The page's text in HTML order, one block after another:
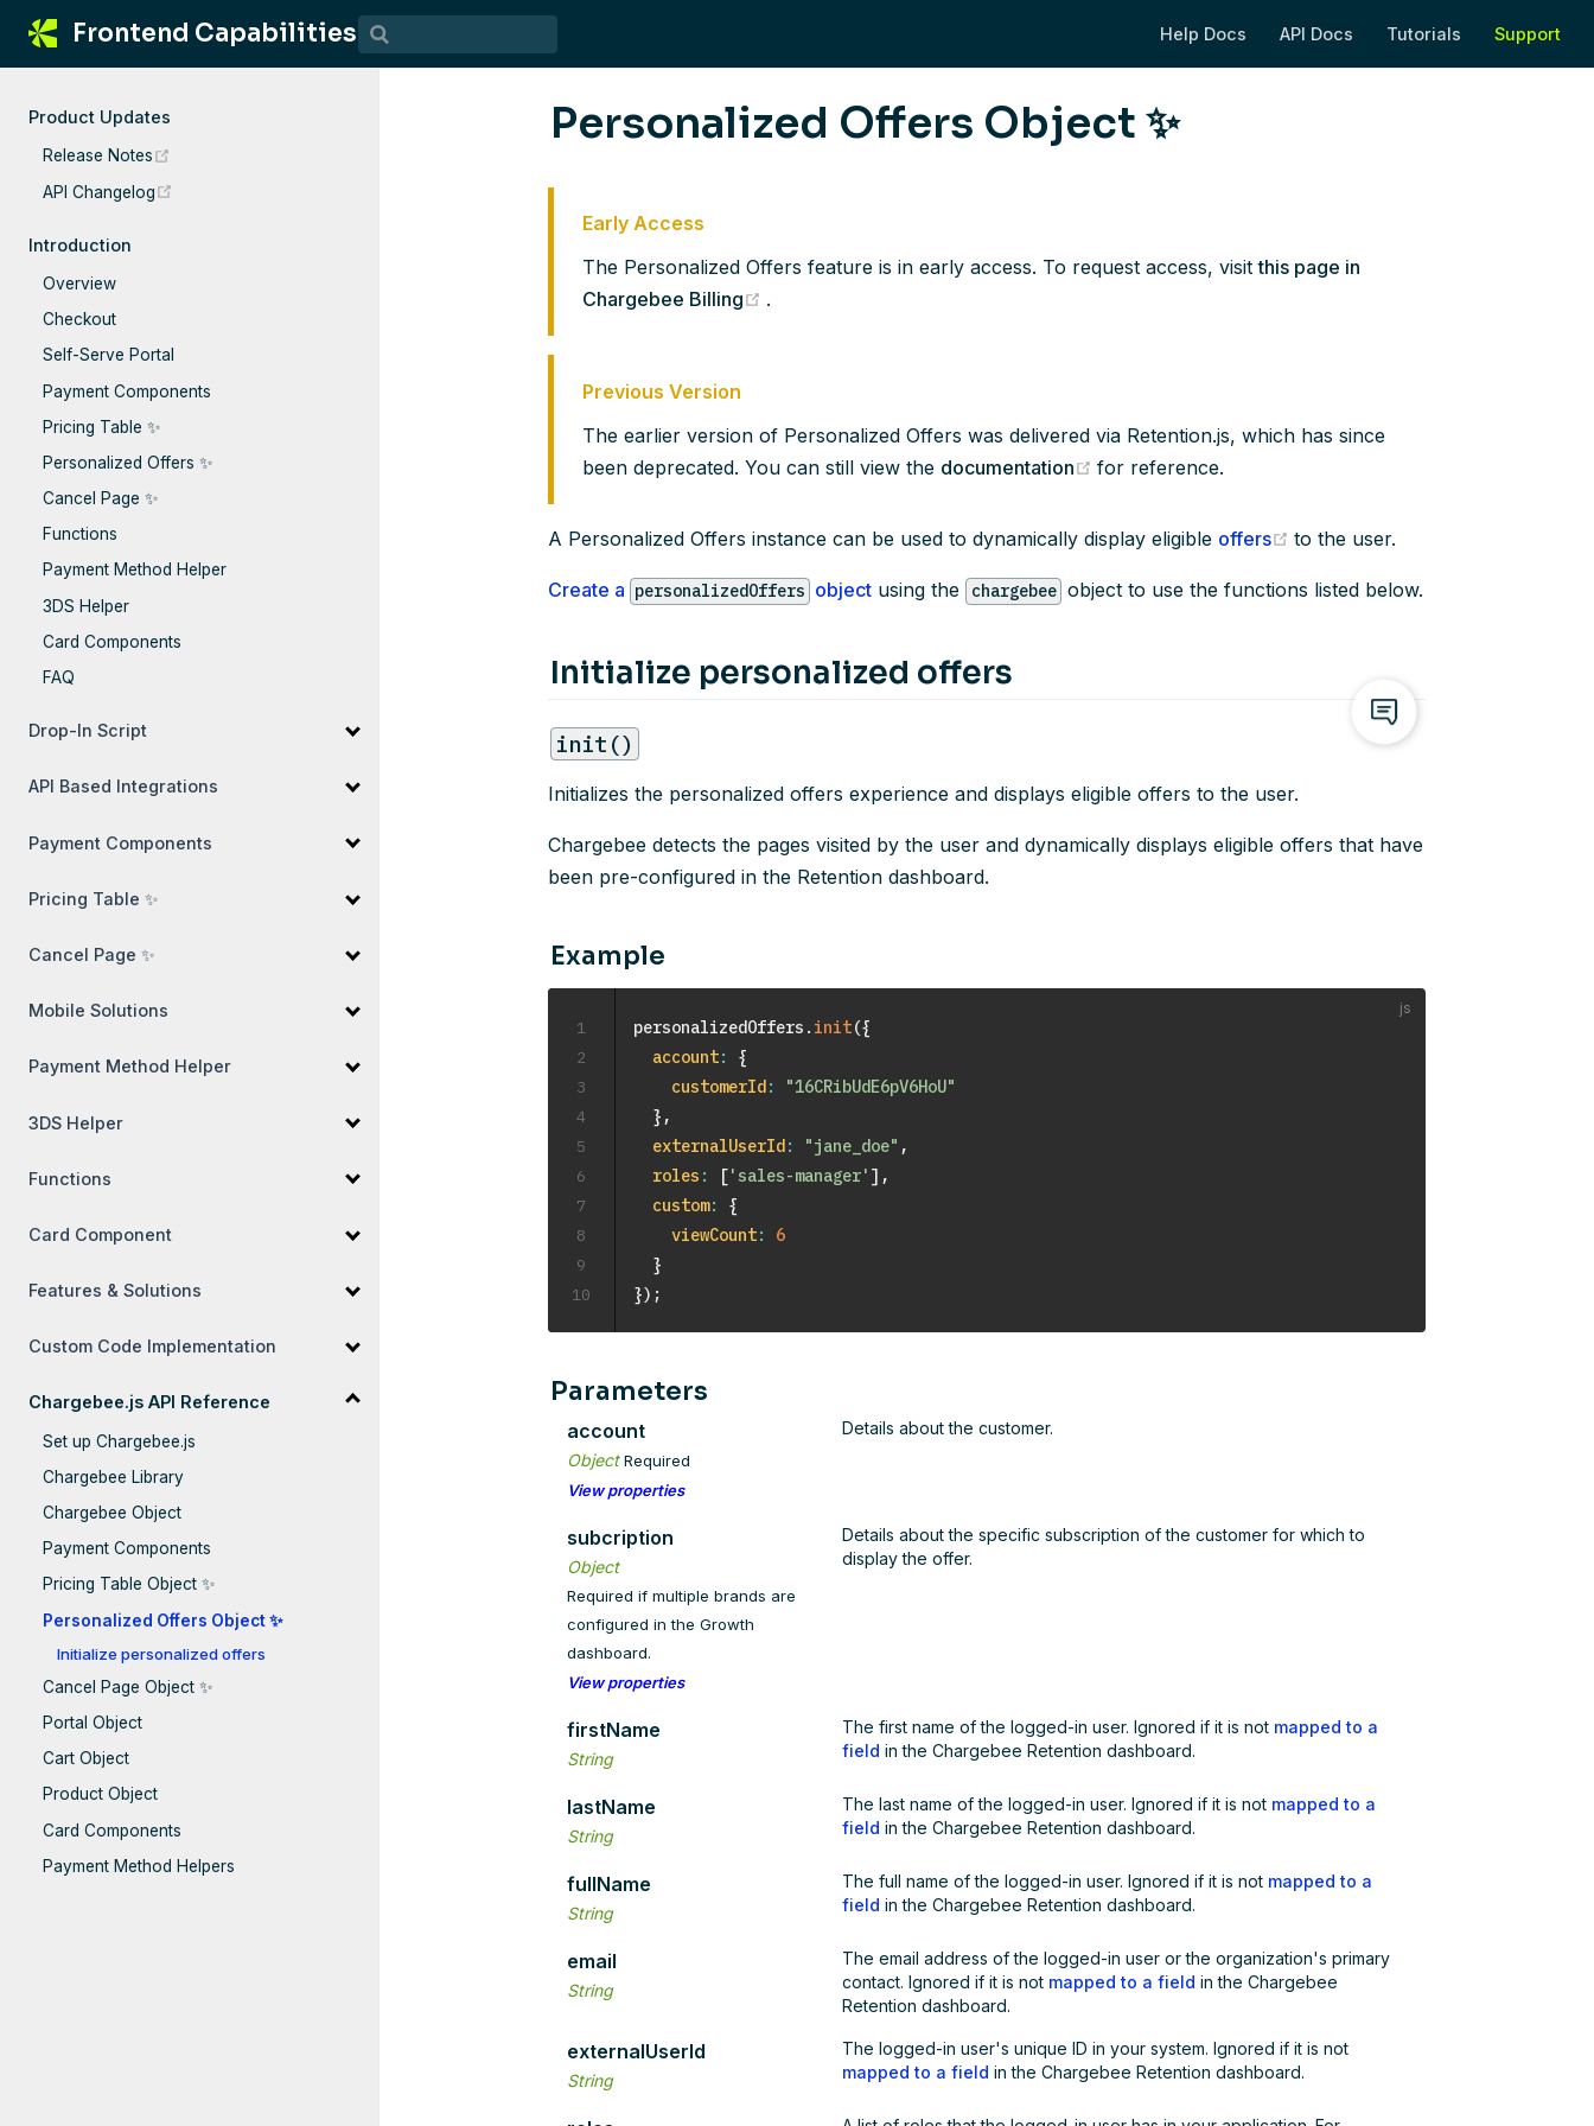
Frontend Capabilities
Help Docs
API Docs
Tutorials
Support
Product Updates
Release Notes
API Changelog
Introduction
Overview
Checkout
Self-Serve Portal
Payment Components
Pricing Table ✨
Personalized Offers ✨
Cancel Page ✨
Functions
Payment Method Helper
3DS Helper
Card Components
FAQ
Drop-In Script
API Based Integrations
Payment Components
Pricing Table ✨
Cancel Page ✨
Mobile Solutions
Payment Method Helper
3DS Helper
Functions
Card Component
Features & Solutions
Custom Code Implementation
Chargebee.js API Reference
Set up Chargebee.js
Chargebee Library
Chargebee Object
Payment Components
Pricing Table Object ✨
Personalized Offers Object ✨
Initialize personalized offers
Cancel Page Object ✨
Portal Object
Cart Object
Product Object
Card Components
Payment Method Helpers
Personalized Offers Object ✨
Early Access
The Personalized Offers feature is in early access. To request access, visitthis page in
Chargebee Billing
.
Previous Version
The earlier version of Personalized Offers was delivered via Retention.js, which has since
been deprecated. You can still view the documentation (opens new window)
for reference.
A Personalized Offers instance can be used to dynamically display eligible offers (opens new window)
to the user.
Create a personalizedOffers object using the chargebee object to use the functions listed below.
Initialize personalized offers
init()
Initializes the personalized offers experience and displays eligible offers to the user.
Chargebee detects the pages visited by the user and dynamically displays eligible offers that have
been pre-configured in the Retention dashboard.
Example
personalizedOffers . init({
account:
{
customerId:
"16CRibUdE6pV6HoU"
} ,
externalUserId: "jane_doe" ,
roles : ['sales-manager' ] ,
custom:
{
viewCount:
6
}
}) ;
1
2
3
4
5
6
7
8
9
10
Parameters
account
ObjectRequired
View properties
Details about the customer.
subcription
Object
Required if multiple brands are
configured in the Growth
dashboard.
View properties
Details about the specific subscription of the customer for which to
display the offer.
firstName
String
The first name of the logged-in user. Ignored if it is not mapped to a
field in the Chargebee Retention dashboard.
lastName
String
The last name of the logged-in user. Ignored if it is not mapped to a
field in the Chargebee Retention dashboard.
fullName
String
The full name of the logged-in user. Ignored if it is not mapped to a
field in the Chargebee Retention dashboard.
email
String
The email address of the logged-in user or the organization's primary
contact. Ignored if it is not mapped to a field in the Chargebee
Retention dashboard.
externalUserId
String
The logged-in user's unique ID in your system. Ignored if it is not
mapped to a field in the Chargebee Retention dashboard.